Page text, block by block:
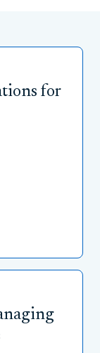
for